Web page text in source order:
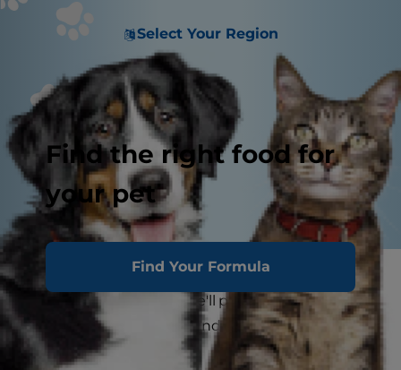
Select Your Region
Find the right food for
your pet
Find Your Formula
If you've ever had a cat snuggle up in your lap for
a nap, you know that she'll push her paws up
and down until she's found the perfect spot, but
why do cats knead?